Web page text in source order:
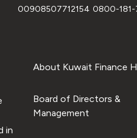
00908507712154 0800-
in
About Kuwait Finance
Board of Directors &
Management